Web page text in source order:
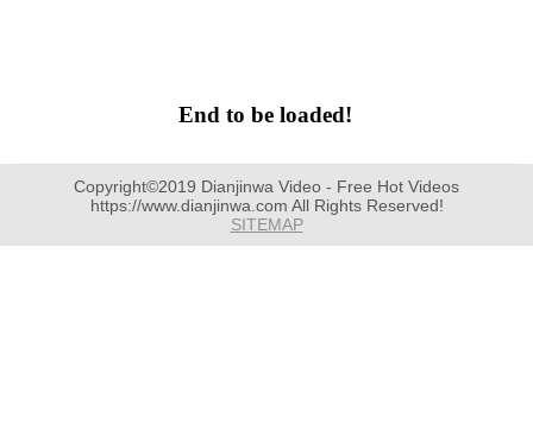
End to be loaded!
Copyright©2019 Dianjinwa Video - Free Hot Videos
https://www.dianjinwa.com All Rights Reserved!
SITEMAP